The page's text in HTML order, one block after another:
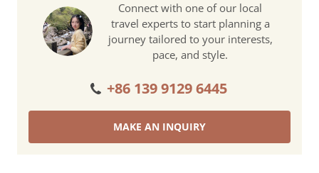
Connect with one of our local
travel experts to start planning a
journey tailored to your interests,
pace, and style.
+86 139 9129 6445
MAKE AN INQUIRY